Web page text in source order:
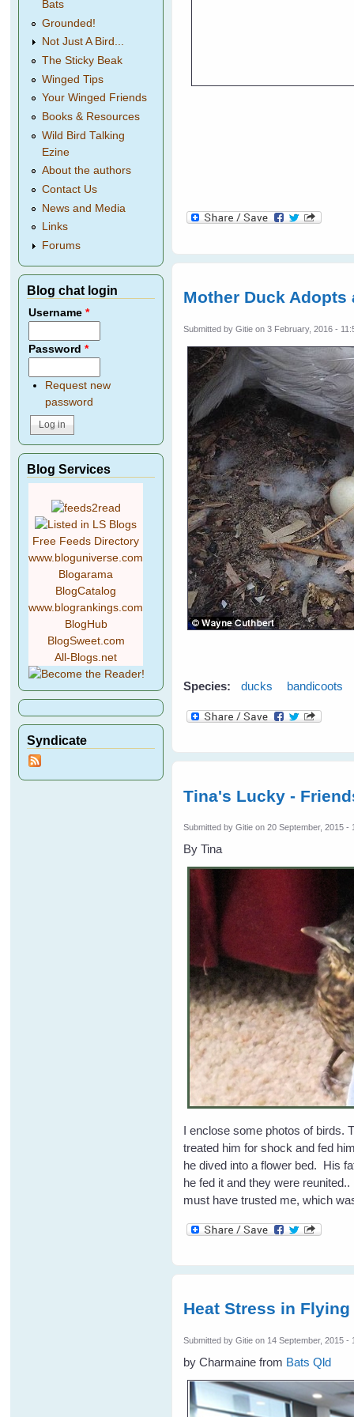
Mother Duck
Submitted byGitie on 3 February, 2016 -
Species: ducks bandicoots
Tina's Lucky -
Submitted byGitie on 20 September, 2015 -
By Tina
I enclose some photos of birds.
treated him for shock and fed
he dived into a flower bed. His
he fed it and they were
must have trusted me, which
Heat Stress in
Submitted byGitie on 14 September, 2015 -
by Charmaine from Bats Qld
Bats
Grounded!
Not Just A Bird...
The Sticky Beak
Winged Tips
Your Winged Friends
Books & Resources
Wild Bird Talking
Ezine
About the authors
Contact Us
News and Media
Links
Forums
Blog chat login
Username*
Password*
Request new
password
Blog Services
Free Feeds Directory
www.bloguniverse.com
Blogarama
BlogCatalog
www.blogrankings.com
BlogHub
BlogSweet.com
All-Blogs.net
Syndicate